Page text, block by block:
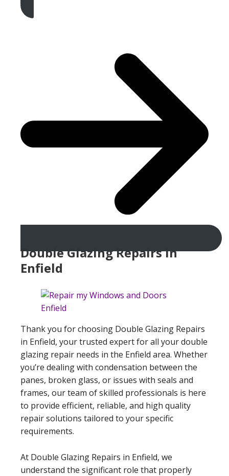
Get A Free Quote
Double Glazing Repairs In
Enfield
Thank you for choosing Double Glazing Repairs
in Enfield, your trusted expert for all your double
glazing repair needs in the Enfield area. Whether
you’re dealing with condensation between the
panes, broken glass, or issues with seals and
frames, our team of skilled professionals is here
to provide efficient, reliable, and high quality
repair solutions tailored to your specific
requirements.
At Double Glazing Repairs in Enfield, we
understand the significant role that properly